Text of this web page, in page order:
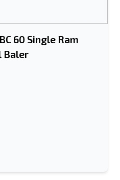
60 Single Ram
Baler